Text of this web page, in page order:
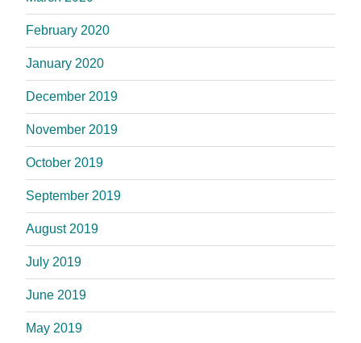
February 2020
January 2020
December 2019
November 2019
October 2019
September 2019
August 2019
July 2019
June 2019
May 2019